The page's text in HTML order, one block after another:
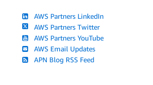
AWS Partners LinkedIn
AWS Partners Twitter
AWS Partners YouTube
AWS Email Updates
APN Blog RSS Feed